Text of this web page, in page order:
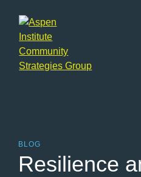
BLOG
Resilience